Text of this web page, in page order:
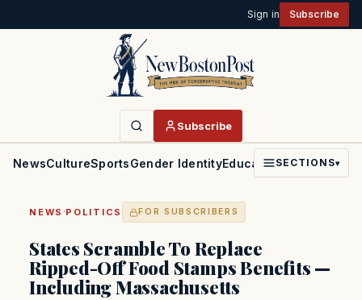
Sign in Subscribe
Subscribe
NewsCultureSportsGender IdentityEducationPoliticsFaith
SECTIONS▾
NEWS ·POLITICS FOR SUBSCRIBERS
States Scramble To Replace
Ripped-Off Food Stamps Benefits —
Including Massachusetts